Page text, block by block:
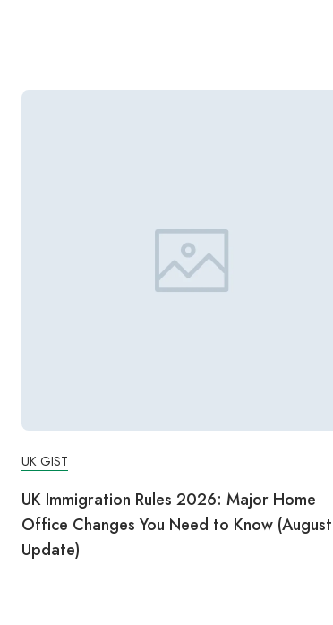
UK GIST
UK Immigration Rules 2026: Major Home
Office Changes You Need to Know (August
Update)